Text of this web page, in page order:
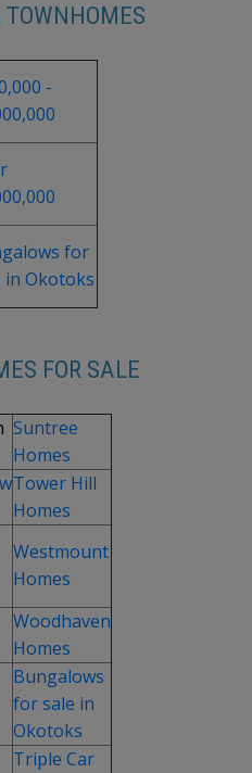
TOWNHOMES
-
for
in Okotoks
FOR SALE
Suntree
Homes
Tower Hill
Homes
Westmount
Homes
Woodhaven
Homes
Bungalows
for sale in
Okotoks
Triple Car